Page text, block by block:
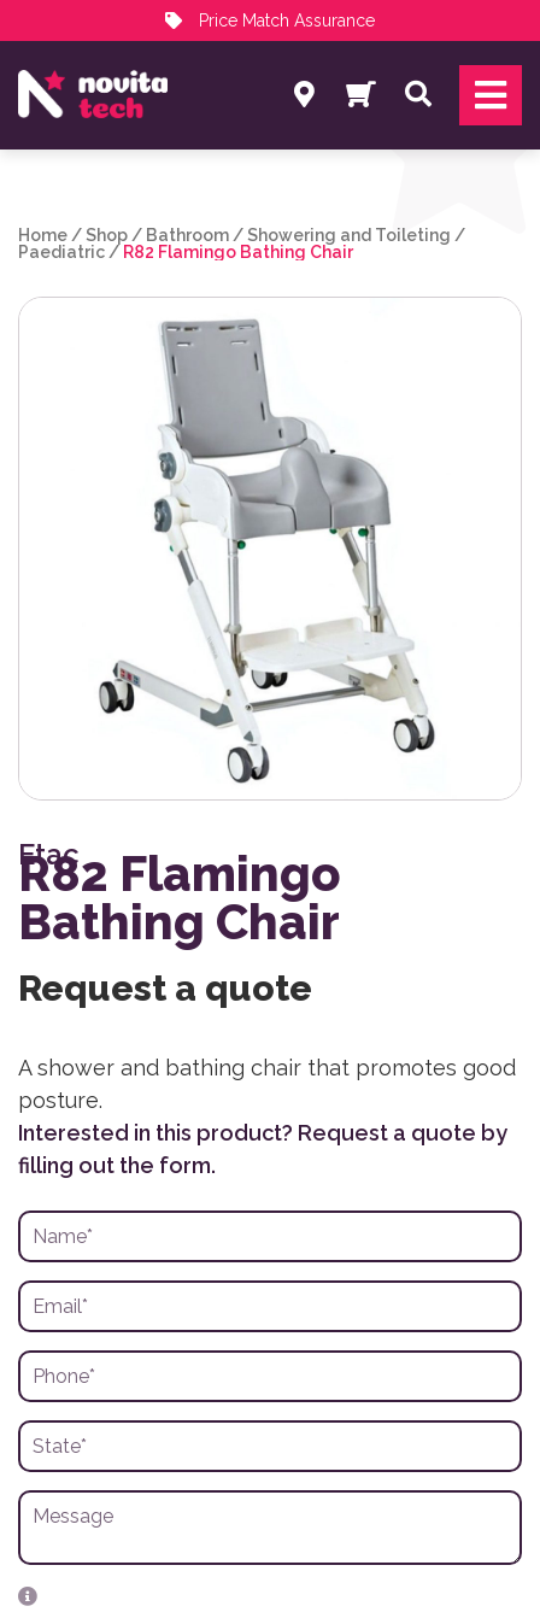
Price Match Assurance
NovitaTech Partner Program
Search
Home /Shop / Bathroom /Showering and Toileting /
Paediatric / R82 Flamingo Bathing Chair
Etac
R82 Flamingo
Bathing Chair
Request a quote
A shower and bathing chair that promotes good
posture.
Interested in this product? Request a quote by
filling out the form.